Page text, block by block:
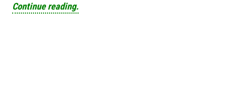
Continue reading.